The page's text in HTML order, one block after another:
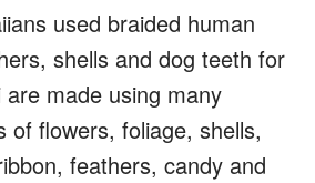
used braided human
shells and dog teeth for
are made using many
of flowers, foliage, shells,
feathers, candy and